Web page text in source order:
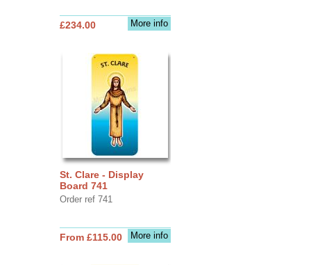
More info
£234.00
St. Clare - Display
Board 741
Order ref 741
More info
From £115.00